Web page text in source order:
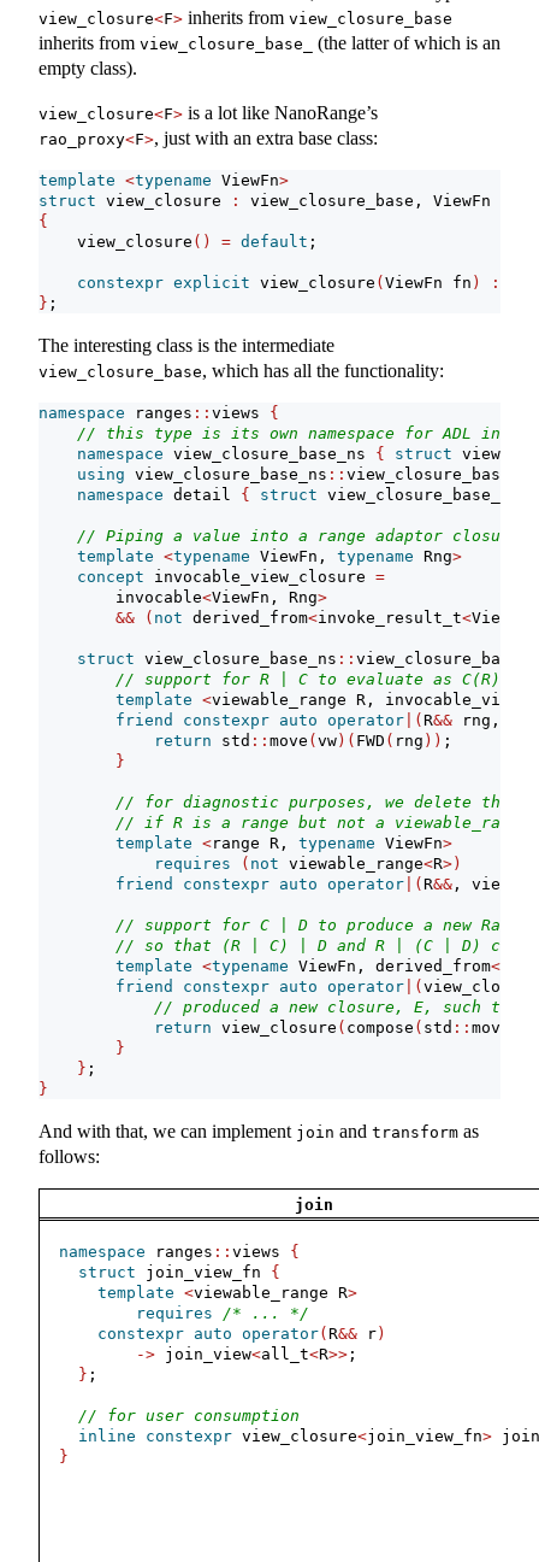
view_closure<F> inherits from view_closure_base
inherits from view_closure_base_
(the latter of which is an
empty class).
view_closure<F> is a lot like NanoRange’s
rao_proxy<F>, just with an extra base class:
template <typename ViewFn>
struct view_closure :
view_closure_base, ViewFn
{
    view_closure
() = default ;
constexpr explicit view_closure ( ViewFn fn ) :
} ;
The interesting class is the intermediate
view_closure_base, which has all the functionality:
namespace ranges :: views {
// this type is its own namespace for ADL
namespace view_closure_base_ns { struct
using view_closure_base_ns :: view_closure_base;
namespace detail { struct view_closure_base_;
// Piping a value into a range adaptor closure
template <typename ViewFn, typename Rng>
concept invocable_view_closure =
        invocable
<ViewFn, Rng>
&&
( not derived_from<invoke_result_t<
struct view_closure_base_ns :: view_closure_base
// support for R | C to evaluate as C(R)
template <viewable_range R,
friend
constexpr auto operator |( R&& rng,
return std :: move ( vw )( FWD ( rng )) ;
}
// for diagnostic purposes, we delete the
// if R is a range but not a viewable_range
template <range R, typename ViewFn>
requires
( not viewable_range<R>)
friend
constexpr auto operator |( R&& ,
// support for C | D to produce a new Range
// so that (R | C) | D and R | (C | D) can
template <typename ViewFn, derived_from<
friend
constexpr auto operator |( view_closure
// produced a new closure, E, such that
return view_closure ( compose ( std :: move
}
} ;
}
And with that, we can implement join and transform as
follows:
join
namespace ranges :: views {
struct join_view_fn {
template <viewable_range R>
requires
/* ... */
constexpr auto operator( R&& r )
-> join_view<all_t<R>> ;
} ;
// for user consumption
inline
constexpr view_closure<join_view_fn> join
}